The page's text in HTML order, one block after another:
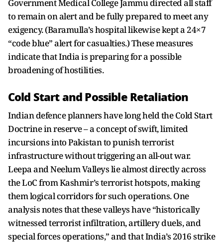
Government Medical College Jammu directed all staff
to remain on alert and be fully prepared to meet any
exigency. (Baramulla’s hospital likewise kept a 24×7
“code blue” alert for casualties.) These measures
indicate that India is preparing for a possible
broadening of hostilities.
Cold Start and Possible Retaliation
Indian defence planners have long held the Cold Start
Doctrine in reserve – a concept of swift, limited
incursions into Pakistan to punish terrorist
infrastructure without triggering an all-out war.
Leepa and Neelum Valleys lie almost directly across
the LoC from Kashmir’s terrorist hotspots, making
them logical corridors for such operations. One
analysis notes that these valleys have “historically
witnessed terrorist infiltration, artillery duels, and
special forces operations,” and that India’s 2016 strike